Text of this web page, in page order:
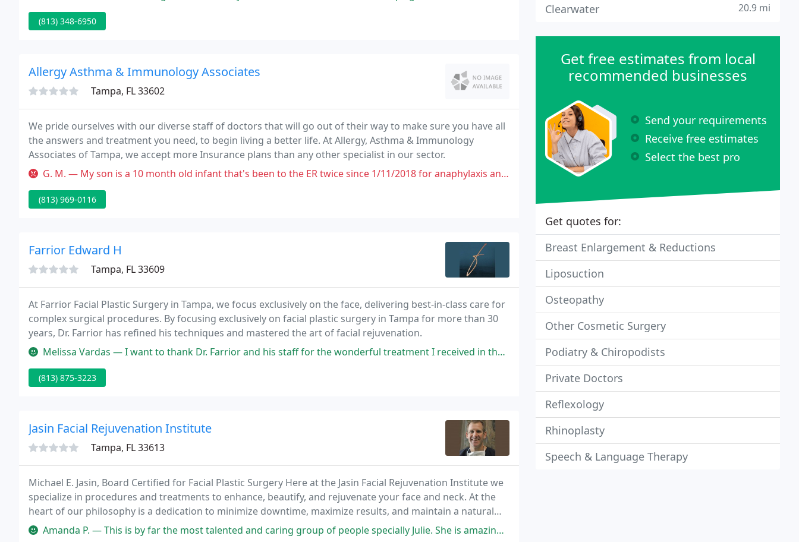
(813) 348-6950
Allergy Asthma & Immunology Associates
Tampa, FL 33602
We pride ourselves with our diverse staff of doctors that will go out of their way to make sure you have all
the answers and treatment you need, to begin living a better life. At Allergy, Asthma & Immunology
Associates of Tampa, we accept more Insurance plans than any other specialist in our sector.
G. M. — My son is a 10 month old infant that's been to the ER twice since 1/11/2018 for anaphylaxis and he really needs to be seen
(813) 969-0116
Farrior Edward H
Tampa, FL 33609
At Farrior Facial Plastic Surgery in Tampa, we focus exclusively on the face, delivering best-in-class care for
complex surgical procedures. By focusing exclusively on facial plastic surgery in Tampa for more than 30
years, Dr. Farrior has refined his techniques and mastered the art of facial rejuvenation.
Melissa Vardas — I want to thank Dr. Farrior and his staff for the wonderful treatment I received in the last 6 months. Dr. Farrior truly
(813) 875-3223
Jasin Facial Rejuvenation Institute
Tampa, FL 33613
Michael E. Jasin, Board Certified for Facial Plastic Surgery Here at the Jasin Facial Rejuvenation Institute we
specialize in procedures and treatments to enhance, beautify, and rejuvenate your face and neck. At the
heart of our philosophy is a dedication to minimize downtime, maximize results, and maintain a natural
appearance.
Amanda P. — This is by far the most talented and caring group of people specially Julie. She is amazing. She never pushes anything on
Clearwater 20.9 mi
Get free estimates from local
recommended businesses
Send your requirements
Receive free estimates
Select the best pro
Get quotes for:
Breast Enlargement & Reductions
Liposuction
Osteopathy
Other Cosmetic Surgery
Podiatry & Chiropodists
Private Doctors
Reflexology
Rhinoplasty
Speech & Language Therapy